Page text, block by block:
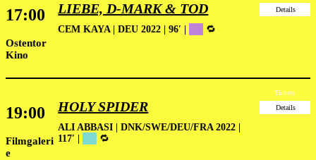
17:00
Ostentor
Kino
LIEBE, D-MARK & TOD
CEM KAYA | DEU 2022 | 96′ | 🔁
Details
19:00
Filmgaleri
e
HOLY SPIDER
ALI ABBASI | DNK/SWE/DEU/FRA 2022 |
117′ |
🔁
Tickets
Details